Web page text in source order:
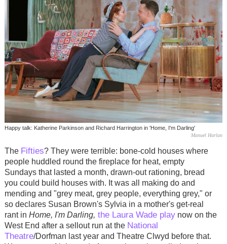
Happy talk: Katherine Parkinson and Richard Harrington in 'Home, I'm Darling'
Manuel Harlan
The Fifties? They were terrible: bone-cold houses where
people huddled round the fireplace for heat, empty
Sundays that lasted a month, drawn-out rationing, bread
you could build houses with. It was all making do and
mending and "grey meat, grey people, everything grey," or
so declares Susan Brown's Sylvia in a mother's get-real
rant in Home, I'm Darling, the Laura Wade playnow on the
West End after a sellout run at the National
Theatre/Dorfman last year and Theatre Clwyd before that.